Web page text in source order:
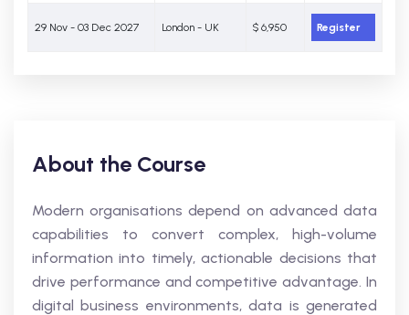
29 Nov - 03 Dec 2027 London - UK $ 6,950 Register
About the Course
Modern organisations depend on advanced data
capabilities to convert complex, high-volume
information into timely, actionable decisions that
drive performance and competitive advantage. In
digital business environments, data is generated